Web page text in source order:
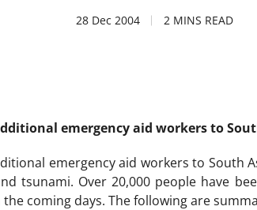
28 Dec 2004 2 MINS READ
emergency aid workers to
emergency aid workers to
tsunami. Over 20,000 people have
coming days. The following are